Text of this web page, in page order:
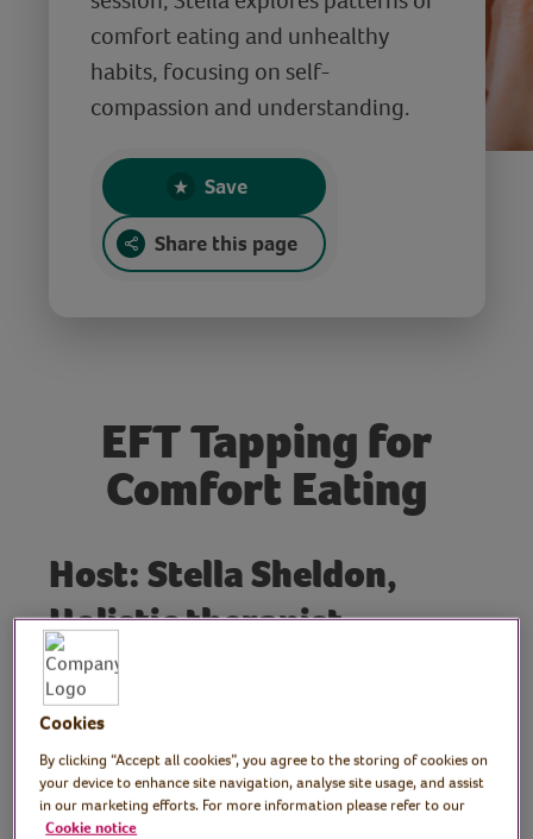
comfort eating and unhealthy
habits, focusing on self-
compassion and understanding.
Save
Share this page
EFT Tapping for
Comfort Eating
Host: Stella Sheldon,
Holistic therapist
In this interactive Emotional Freedom
Technique (EFT) tapping session, Stella
explores patterns of comfort eating and
unhealthy habits, focusing on self-
compassion and understanding. Stella
Sheldon is an advanced EFT practitioner
Cookies
By clicking “Accept all cookies”, you agree to the storing of cookies on
your device to enhance site navigation, analyse site usage, and assist
in our marketing efforts. For more information please refer to our
Cookie notice